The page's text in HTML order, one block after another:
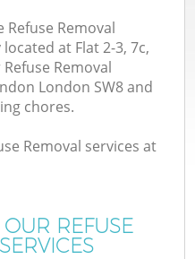
Removal
at Flat 2-3, 7c,
Removal
London SW8 and
chores.
Removal services at
REFUSE